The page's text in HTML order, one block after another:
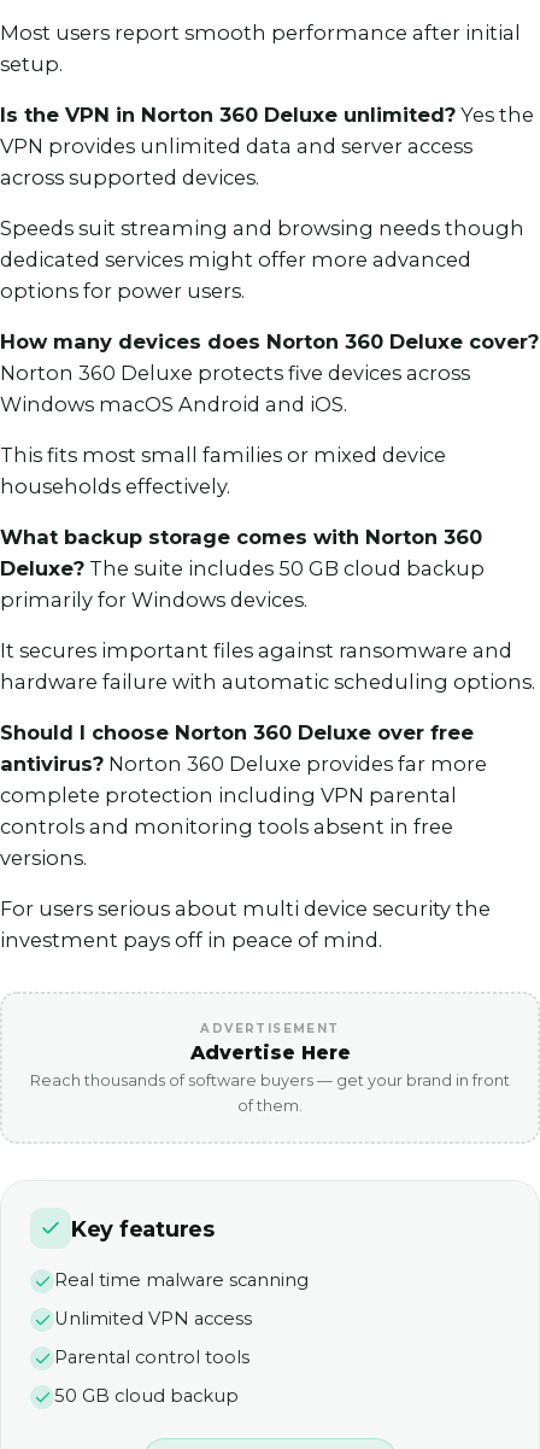
Most users report smooth performance after initial
setup.
Is the VPN in Norton 360 Deluxe unlimited? Yes the
VPN provides unlimited data and server access
across supported devices.
Speeds suit streaming and browsing needs though
dedicated services might offer more advanced
options for power users.
How many devices does Norton 360 Deluxe cover?
Norton 360 Deluxe protects five devices across
Windows macOS Android and iOS.
This fits most small families or mixed device
households effectively.
What backup storage comes with Norton 360
Deluxe? The suite includes 50 GB cloud backup
primarily for Windows devices.
It secures important files against ransomware and
hardware failure with automatic scheduling options.
Should I choose Norton 360 Deluxe over free
antivirus? Norton 360 Deluxe provides far more
complete protection including VPN parental
controls and monitoring tools absent in free
versions.
For users serious about multi device security the
investment pays off in peace of mind.
ADVERTISEMENT
Advertise Here
Reach thousands of software buyers — get your brand in front
of them.
Key features
Real time malware scanning
Unlimited VPN access
Parental control tools
50 GB cloud backup